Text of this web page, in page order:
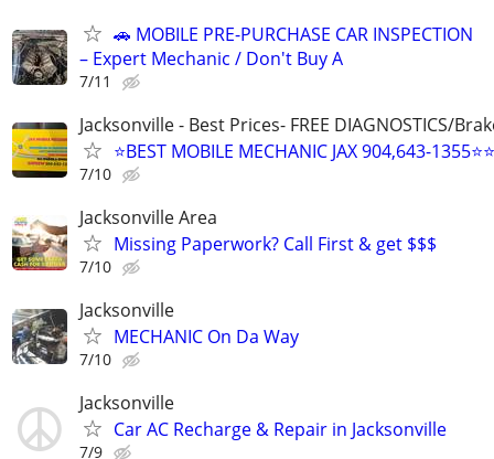
🚗 MOBILE PRE-PURCHASE CAR INSPECTION
– Expert Mechanic / Don't Buy A
7/11
Jacksonville - Best Prices- FREE DIAGNOSTICS/
⭐BEST MOBILE MECHANIC JAX 904,643-
7/10
Jacksonville Area
Missing Paperwork? Call First & get $$$
7/10
Jacksonville
MECHANIC On Da Way
7/10
Jacksonville
Car AC Recharge & Repair in Jacksonville
7/9